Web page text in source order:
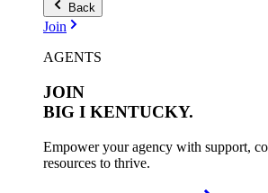
Back
Join
AGENTS
JOIN
BIG I KENTUCKY.
Empower your agency with support,
resources to thrive.